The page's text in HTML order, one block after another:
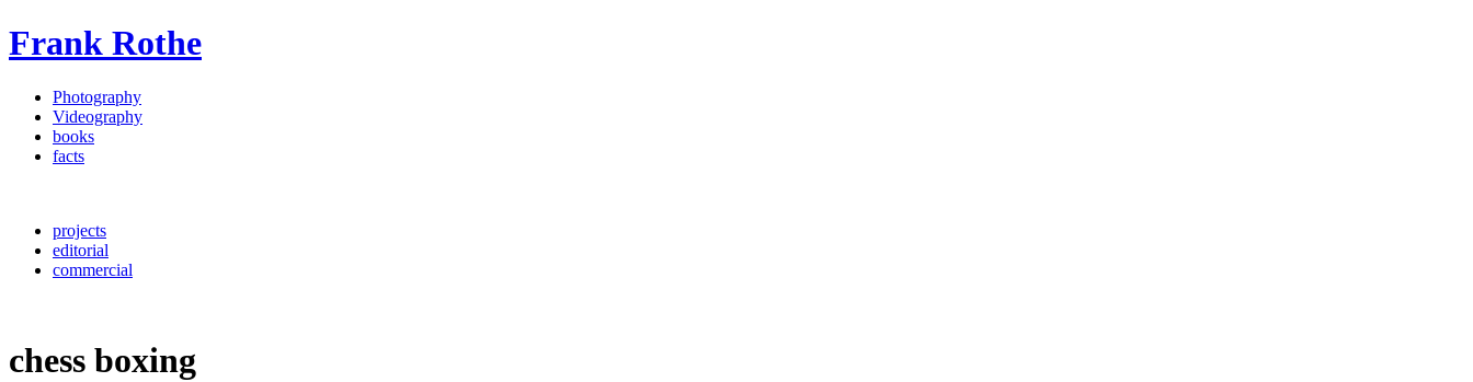
Frank Rothe
Photography
Videography
books
facts
projects
editorial
commercial
chess boxing